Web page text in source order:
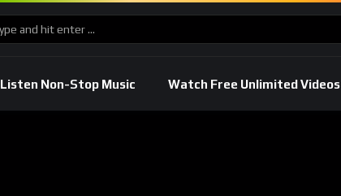
Listen Non-Stop Music Watch Free Unlimited Videos